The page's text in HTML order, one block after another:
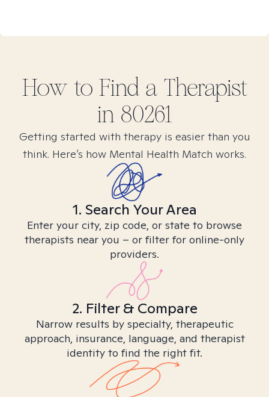
How to Find a Therapist
in 80261
Getting started with therapy is easier than you
think. Here’s how Mental Health Match works.
1. Search Your Area
Enter your city, zip code, or state to browse
therapists near you – or filter for online-only
providers.
2. Filter & Compare
Narrow results by specialty, therapeutic
approach, insurance, language, and therapist
identity to find the right fit.